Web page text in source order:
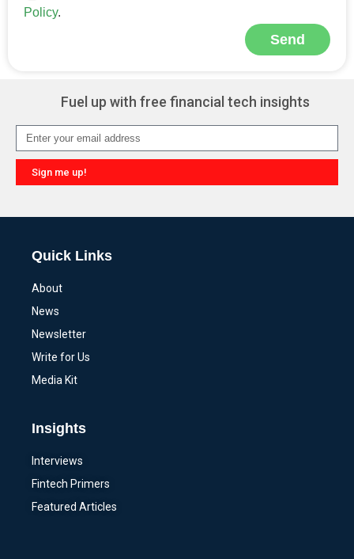
Policy.
Send
Fuel up with free financial tech insights
Sign me up!
Quick Links
About
News
Newsletter
Write for Us
Media Kit
Insights
Interviews
Fintech Primers
Featured Articles